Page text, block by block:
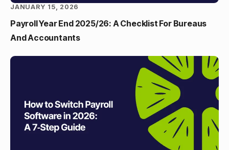
Payroll Year End 2025/26: A Checklist For Bureaus
And Accountants
JANUARY 15, 2026